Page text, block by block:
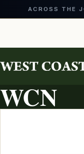
ACROSS THE
content
WCN